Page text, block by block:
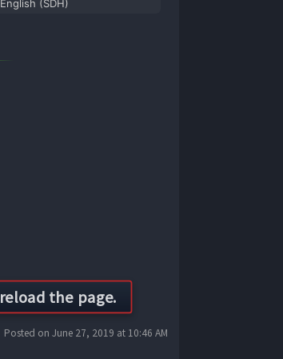
English (SDH)
Posted on June 27, 2019 at 10:46 AM